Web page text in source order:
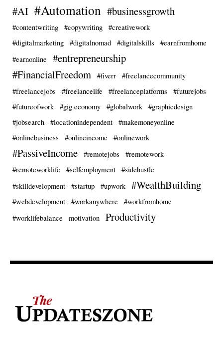
#AI #Automation #businessgrowth
#contentwriting #copywriting
#creativework
#digitalmarketing
#digitalnomad #digitalskills
#earnfromhome
#earnonline
#entrepreneurship
#FinancialFreedom
#fiverr
#freelancecommunity
#freelancejobs
#freelancelife #freelanceplatforms
#futurejobs
#futureofwork
#gig economy #globalwork
#graphicdesign
#jobsearch
#locationindependent
#makemoneyonline
#onlinebusiness
#onlineincome #onlinework
#PassiveIncome #remotejobs
#remotework
#remoteworklife
#selfemployment
#sidehustle
#skilldevelopment
#startup #upwork #WealthBuilding
#webdevelopment #workanywhere
#workfromhome
#worklifebalance
motivation Productivity